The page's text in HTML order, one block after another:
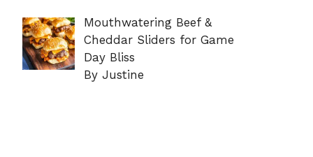
Mouthwatering Beef &
Cheddar Sliders for Game
Day Bliss
By Justine